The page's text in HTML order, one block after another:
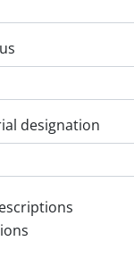
designation
filter